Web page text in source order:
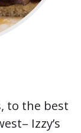
to the best
Izzy’s